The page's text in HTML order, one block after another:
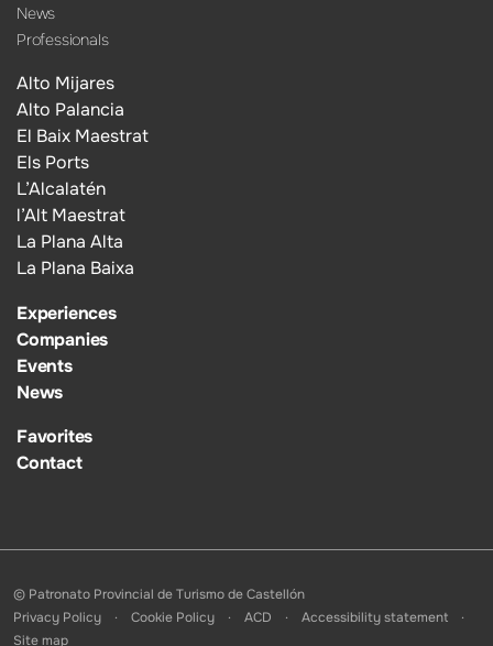
News
Professionals
Alto Mijares
Alto Palancia
El Baix Maestrat
Els Ports
L’Alcalatén
l’Alt Maestrat
La Plana Alta
La Plana Baixa
Experiences
Companies
Events
News
Favorites
Contact
© Patronato Provincial de Turismo de Castellón
Privacy Policy
Cookie Policy ACD
Accessibility statement
Site map